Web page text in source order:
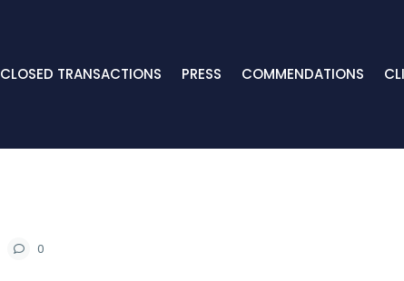
CLOSED TRANSACTIONS PRESS COMMENDATIONS
0